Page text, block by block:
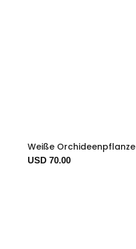
Weiße Orchideenpflanze
USD 70.00